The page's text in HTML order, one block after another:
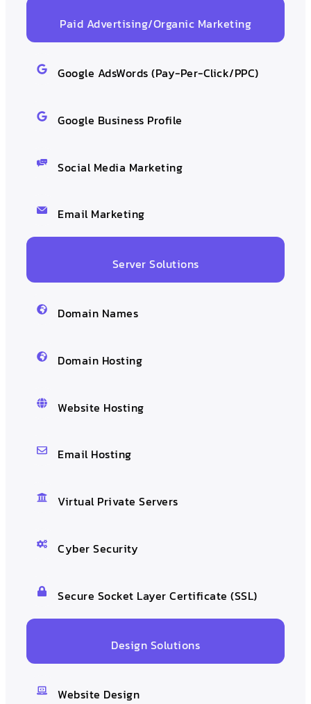
Paid Advertising/Organic Marketing
Google AdsWords (Pay-Per-Click/PPC)
Google Business Profile
Social Media Marketing
Email Marketing
Server Solutions
Domain Names
Domain Hosting
Website Hosting
Email Hosting
Virtual Private Servers
Cyber Security
Secure Socket Layer Certificate (SSL)
Design Solutions
Website Design